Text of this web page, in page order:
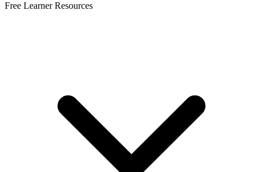
Free Learner Resources